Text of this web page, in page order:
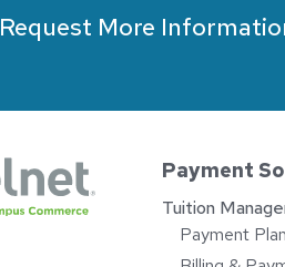
Request More
Payment
Tuition
Payment